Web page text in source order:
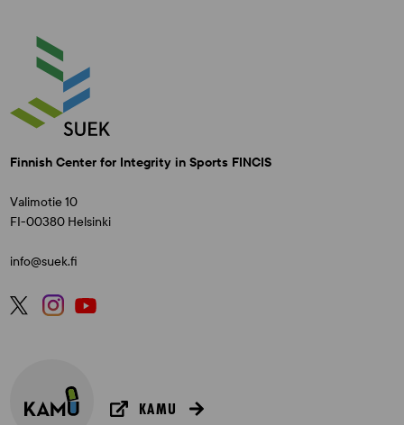
Finnish Center for Integrity in Sports FINCIS
Valimotie 10
FI-00380 Helsinki
info@suek.fi
KAMU